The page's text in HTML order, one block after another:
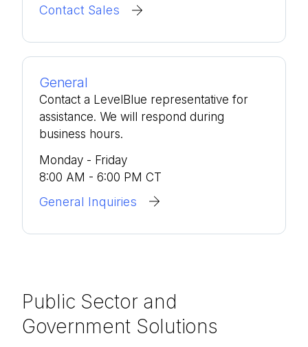
Contact Sales
General
Contact a LevelBlue representative for
assistance. We will respond during
business hours.
Monday - Friday
8:00 AM - 6:00 PM CT
General Inquiries
Public Sector and
Government Solutions